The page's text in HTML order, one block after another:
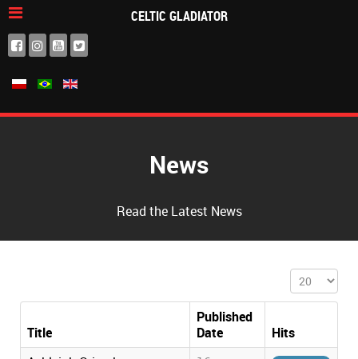
CELTIC GLADIATOR
News
Read the Latest News
Display #
Title
Published
Date
Hits